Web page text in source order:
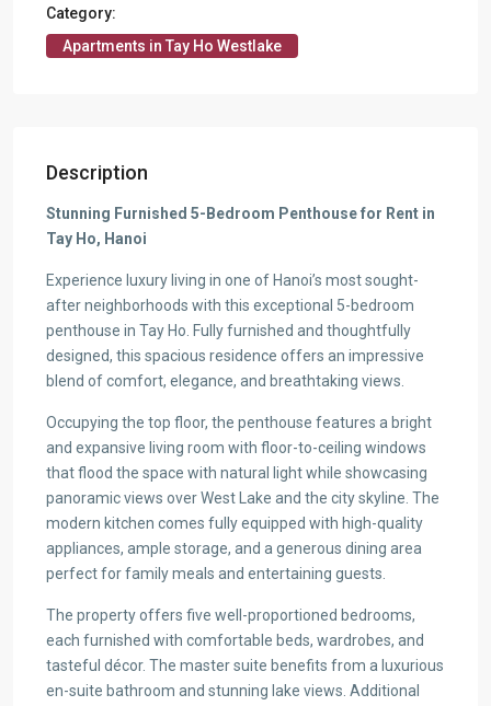
Category:
Apartments in Tay Ho Westlake
Description
Stunning Furnished 5-Bedroom Penthouse for Rent in
Tay Ho, Hanoi
Experience luxury living in one of Hanoi’s most sought-
after neighborhoods with this exceptional 5-bedroom
penthouse in Tay Ho. Fully furnished and thoughtfully
designed, this spacious residence offers an impressive
blend of comfort, elegance, and breathtaking views.
Occupying the top floor, the penthouse features a bright
and expansive living room with floor-to-ceiling windows
that flood the space with natural light while showcasing
panoramic views over West Lake and the city skyline. The
modern kitchen comes fully equipped with high-quality
appliances, ample storage, and a generous dining area
perfect for family meals and entertaining guests.
The property offers five well-proportioned bedrooms,
each furnished with comfortable beds, wardrobes, and
tasteful décor. The master suite benefits from a luxurious
en-suite bathroom and stunning lake views. Additional